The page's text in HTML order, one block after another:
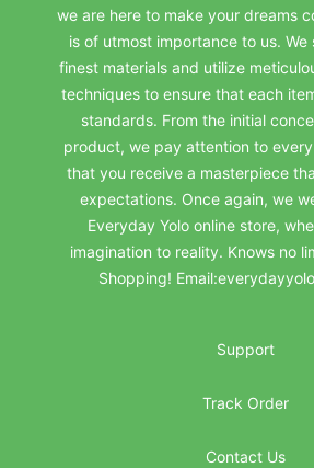
we are here to make your dreams
is of utmost importance to us. We
finest materials and utilize
techniques to ensure that each
standards. From the initial
product, we pay attention to
that you receive a masterpiece
expectations. Once again, we
Everyday Yolo online store,
imagination to reality. Knows no
Shopping!
Support
Track Order
Contact Us